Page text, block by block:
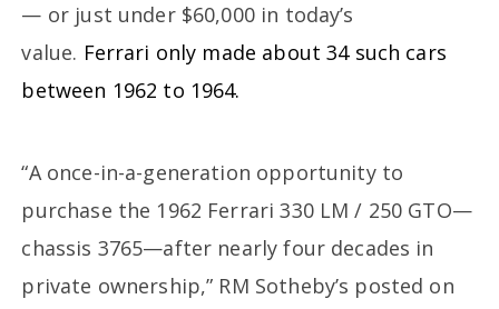
— or just under $60,000 in today’s
value. Ferrari only made about 34 such cars
between 1962 to 1964.
“A once-in-a-generation opportunity to
purchase the 1962 Ferrari 330 LM / 250 GTO—
chassis 3765—after nearly four decades in
private ownership,” RM Sotheby’s posted on